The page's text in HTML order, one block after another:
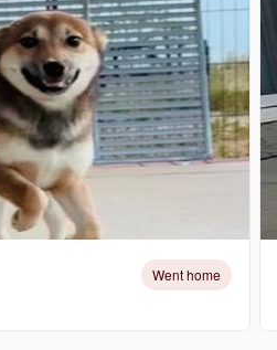
Went home